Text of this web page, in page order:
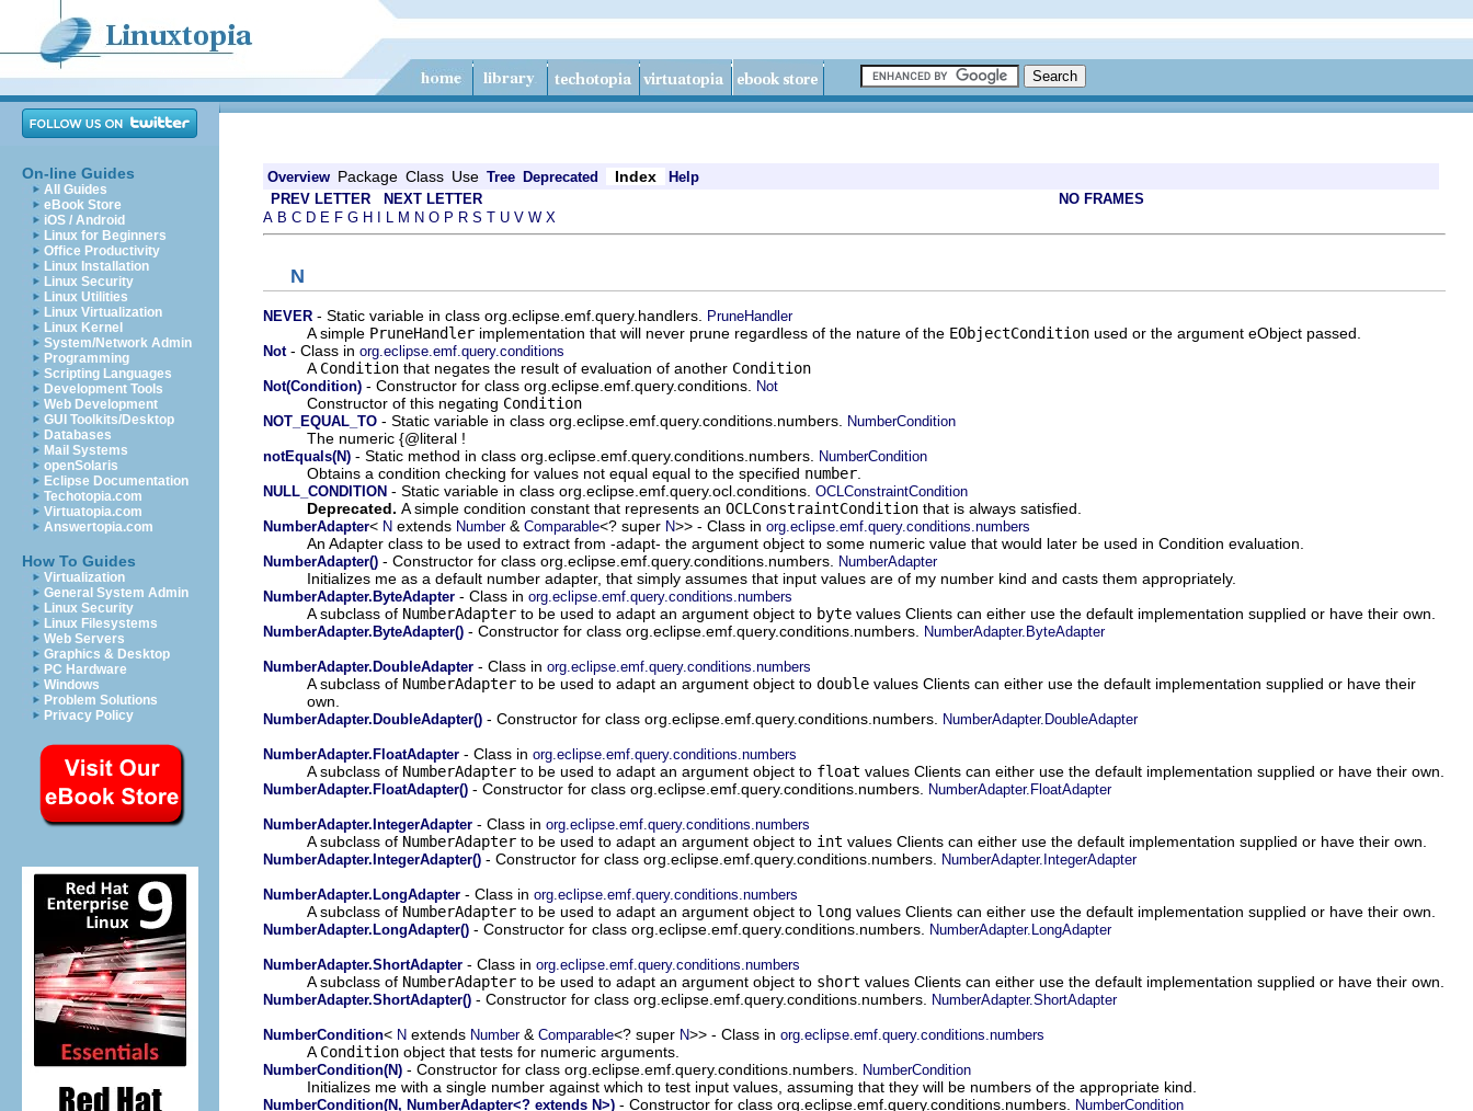
On-line Guides
All Guides
eBook Store
iOS / Android
Linux for Beginners
Office Productivity
Linux Installation
Linux Security
Linux Utilities
Linux Virtualization
Linux Kernel
System/Network Admin
Programming
Scripting Languages
Development Tools
Web Development
GUI Toolkits/Desktop
Databases
Mail Systems
openSolaris
Eclipse Documentation
Techotopia.com
Virtuatopia.com
Answertopia.com
How To Guides
Virtualization
General System Admin
Linux Security
Linux Filesystems
Web Servers
Graphics & Desktop
PC Hardware
Windows
Problem Solutions
Privacy Policy
Overview Package Class Use Tree Deprecated Index
Help
PREV LETTER
NEXT LETTER
NO FRAMES
A B C D E F G H L M N O P R S T U V W X
N
NEVER - Static variable in class org.eclipse.emf.query.handlers. PruneHandler
A simple PruneHandler implementation that will never prune regardless of the nature of the EObjectCondition used or the argument eObject passed.
Not- Class in org.eclipse.emf.query.conditions
A Condition that negates the result of evaluation of another Condition
Not(Condition) - Constructor for class org.eclipse.emf.query.conditions. Not
Constructor of this negating Condition
NOT_EQUAL_TO - Static variable in class org.eclipse.emf.query.conditions.numbers. NumberCondition
The numeric {@literal !
notEquals(N) - Static method in class org.eclipse.emf.query.conditions.numbers. NumberCondition
Obtains a condition checking for values not equal equal to the specified number
NULL_CONDITION - Static variable in class org.eclipse.emf.query.ocl.conditions. OCLConstraintCondition
Deprecated. A simple condition constant that represents an OCLConstraintCondition that is always satisfied.
NumberAdapter< N extends Number& Comparable<? super N>> - Class in org.eclipse.emf.query.conditions.numbers
An Adapter class to be used to extract from -adapt- the argument object to some numeric value that would later be used in Condition evaluation.
NumberAdapter() - Constructor for class org.eclipse.emf.query.conditions.numbers. NumberAdapter
Initializes me as a default number adapter, that simply assumes that input values are of my number kind and casts them appropriately.
NumberAdapter.ByteAdapter - Class in org.eclipse.emf.query.conditions.numbers
A subclass of NumberAdapter to be used to adapt an argument object to byte values Clients can either use the default implementation supplied or have their own.
NumberAdapter.ByteAdapter() - Constructor for class org.eclipse.emf.query.conditions.numbers. NumberAdapter.ByteAdapter
NumberAdapter.DoubleAdapter - Class in org.eclipse.emf.query.conditions.numbers
A subclass of NumberAdapter to be used to adapt an argument object to double values Clients can either use the default implementation supplied or have their
own.
NumberAdapter.DoubleAdapter() - Constructor for class org.eclipse.emf.query.conditions.numbers. NumberAdapter.DoubleAdapter
NumberAdapter.FloatAdapter - Class in org.eclipse.emf.query.conditions.numbers
A subclass of NumberAdapter to be used to adapt an argument object to float values Clients can either use the default implementation supplied or have their own.
NumberAdapter.FloatAdapter() - Constructor for class org.eclipse.emf.query.conditions.numbers. NumberAdapter.FloatAdapter
NumberAdapter.IntegerAdapter - Class in org.eclipse.emf.query.conditions.numbers
A subclass of NumberAdapter to be used to adapt an argument object to int values Clients can either use the default implementation supplied or have their own.
NumberAdapter.IntegerAdapter() - Constructor for class org.eclipse.emf.query.conditions.numbers. NumberAdapter.IntegerAdapter
NumberAdapter.LongAdapter - Class in org.eclipse.emf.query.conditions.numbers
A subclass of NumberAdapter to be used to adapt an argument object to long values Clients can either use the default implementation supplied or have their own.
NumberAdapter.LongAdapter() - Constructor for class org.eclipse.emf.query.conditions.numbers. NumberAdapter.LongAdapter
NumberAdapter.ShortAdapter - Class in org.eclipse.emf.query.conditions.numbers
A subclass of NumberAdapter to be used to adapt an argument object to short values Clients can either use the default implementation supplied or have their own.
NumberAdapter.ShortAdapter() - Constructor for class org.eclipse.emf.query.conditions.numbers. NumberAdapter.ShortAdapter
NumberCondition< N extends Number& Comparable<? super N>> - Class in org.eclipse.emf.query.conditions.numbers
A Condition object that tests for numeric arguments.
NumberCondition(N) - Constructor for class org.eclipse.emf.query.conditions.numbers. NumberCondition
Initializes me with a single number against which to test input values, assuming that they will be numbers of the appropriate kind.
NumberCondition(N, NumberAdapter<? extends N>) - Constructor for class org.eclipse.emf.query.conditions.numbers. NumberCondition